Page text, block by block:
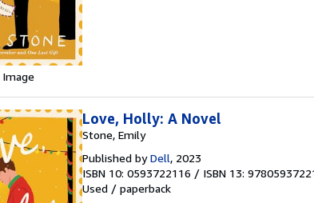
Love, Holly: A Novel
Stone, Emily
Published byDell, 2023
ISBN 10: 0593722116 / ISBN 13:
Used / paperback